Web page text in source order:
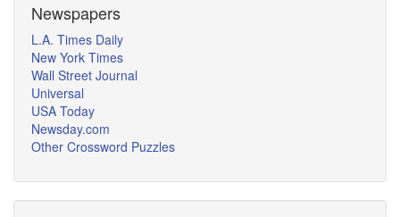
Newspapers
L.A. Times Daily
New York Times
Wall Street Journal
Universal
USA Today
Newsday.com
Other Crossword Puzzles